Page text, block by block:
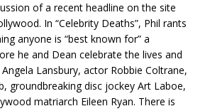
of a recent headline on the site
In “Celebrity Deaths”, Phil rants
anyone is “best known for” a
he and Dean celebrate the lives and
Lansbury, actor Robbie Coltrane,
groundbreaking disc jockey Art Laboe,
matriarch Eileen Ryan. There is